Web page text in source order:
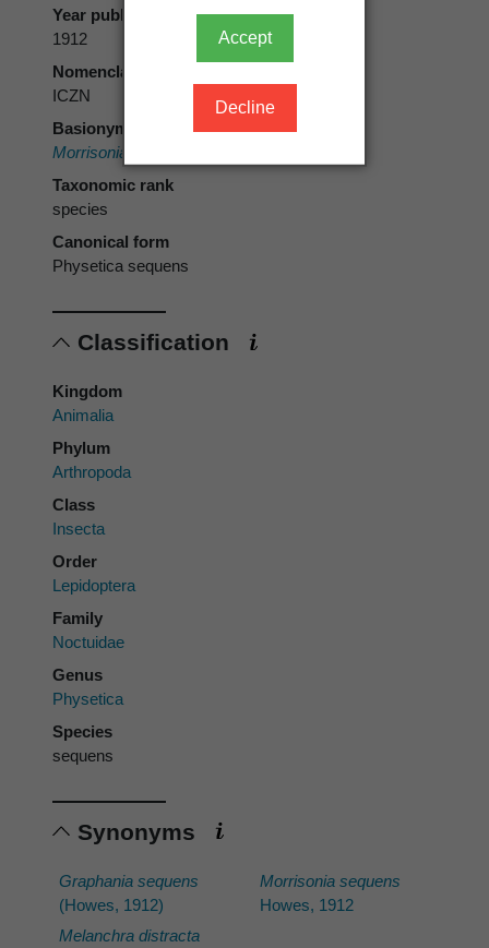
Accept
Decline
Year published
1912
Nomenclatural code
ICZN
Basionym
Morrisonia sequens
Taxonomic rank
species
Canonical form
Physetica sequens
Classification
Kingdom
Animalia
Phylum
Arthropoda
Class
Insecta
Order
Lepidoptera
Family
Noctuidae
Genus
Physetica
Species
sequens
Synonyms
Graphania sequens
(Howes, 1912)
Melanchra distracta
Morrisonia sequens
Howes, 1912